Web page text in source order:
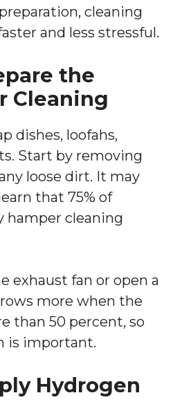
cleaning
and less stressful.
the
Cleaning
dishes, loofahs,
Start by removing
loose dirt. It may
that 75% of
hamper cleaning
exhaust fan or open a
more when the
than 50 percent, so
is important.
Hydrogen